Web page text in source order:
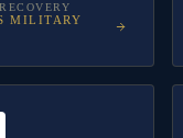
MILITARY